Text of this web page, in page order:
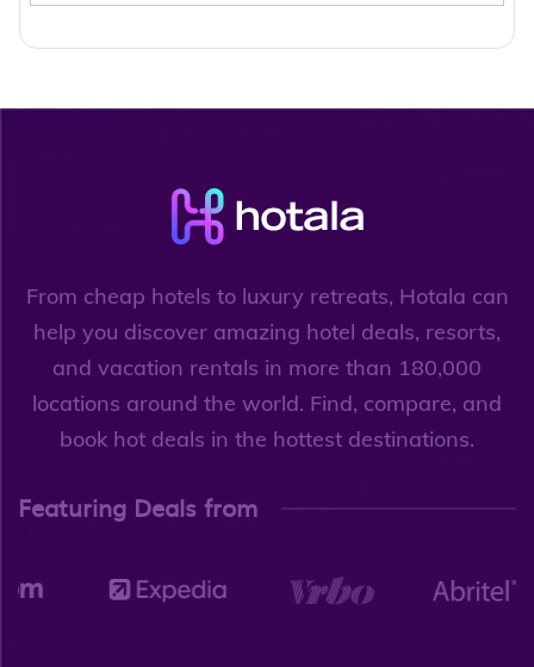
From cheap hotels to luxury retreats, Hotala can
help you discover amazing hotel deals, resorts,
and vacation rentals in more than 180,000
locations around the world. Find, compare, and
book hot deals in the hottest destinations.
Featuring Deals from